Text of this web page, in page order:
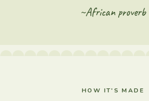
~African proverb
HOW IT'S MADE